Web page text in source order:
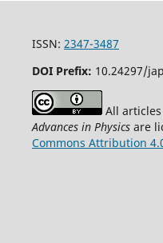
ISSN: 2347-3487
DOI Prefix: 10.24297/jap
All
Advances in Physicsare
Commons Attribution